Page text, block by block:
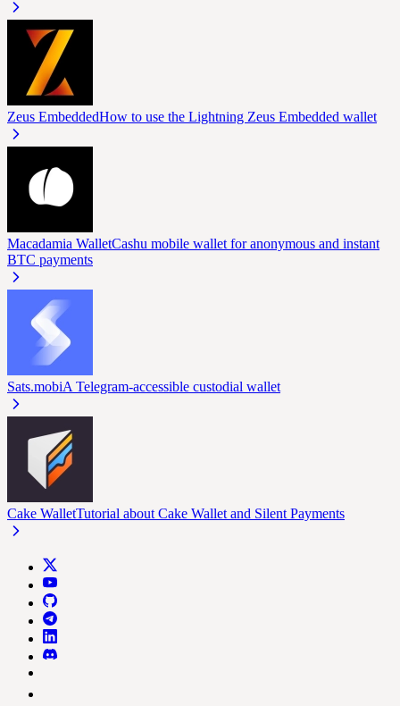
Zeus EmbeddedHow to use the Lightning Zeus Embedded wallet
Macadamia WalletCashu mobile wallet for anonymous and instant
BTC payments
Sats.mobiA Telegram-accessible custodial wallet
Cake WalletTutorial about Cake Wallet and Silent Payments